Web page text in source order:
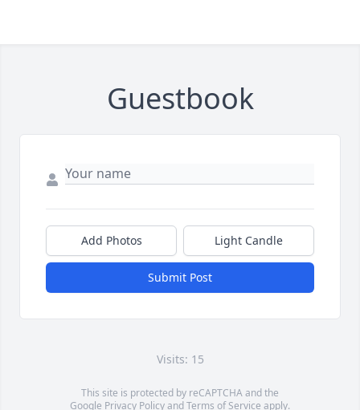
Guestbook
Add Photos Light Candle
Submit Post
Visits: 15
This site is protected by reCAPTCHA and the
Google Privacy PolicyandTerms of Service apply.